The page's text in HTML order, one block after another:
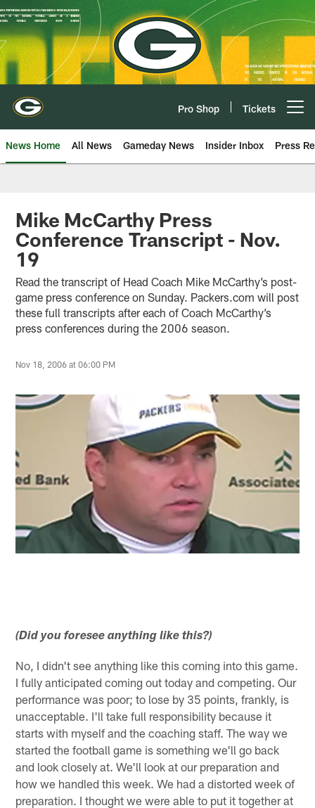
Skip
to
main
content
Pro Shop Tickets
News Home All News Gameday News Insider Inbox Press
Mike McCarthy Press
Conference Transcript - Nov.
19
Read the transcript of Head Coach Mike McCarthy’s post-
game press conference on Sunday. Packers.com will post
these full transcripts after each of Coach McCarthy’s
press conferences during the 2006 season.
Nov 18, 2006 at 06:00 PM
(Did you foresee anything like this?)
No, I didn't see anything like this coming into this game.
I fully anticipated coming out today and competing. Our
performance was poor; to lose by 35 points, frankly, is
unacceptable. I'll take full responsibility because it
starts with myself and the coaching staff. The way we
started the football game is something we'll go back
and look closely at. We'll look at our preparation and
how we handled this week. We had a distorted week of
preparation. I thought we were able to put it together at